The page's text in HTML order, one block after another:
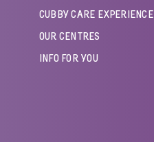
CUBBY CARE EXPERIENCE
OUR CENTRES
INFO FOR YOU